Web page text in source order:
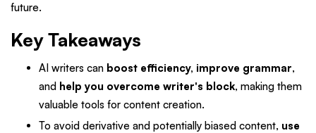
future.
Key Takeaways
AI writers can boost efficiency, improve grammar,
and help you overcome writer's block, making them
valuable tools for content creation.
To avoid derivative and potentially biased content, use